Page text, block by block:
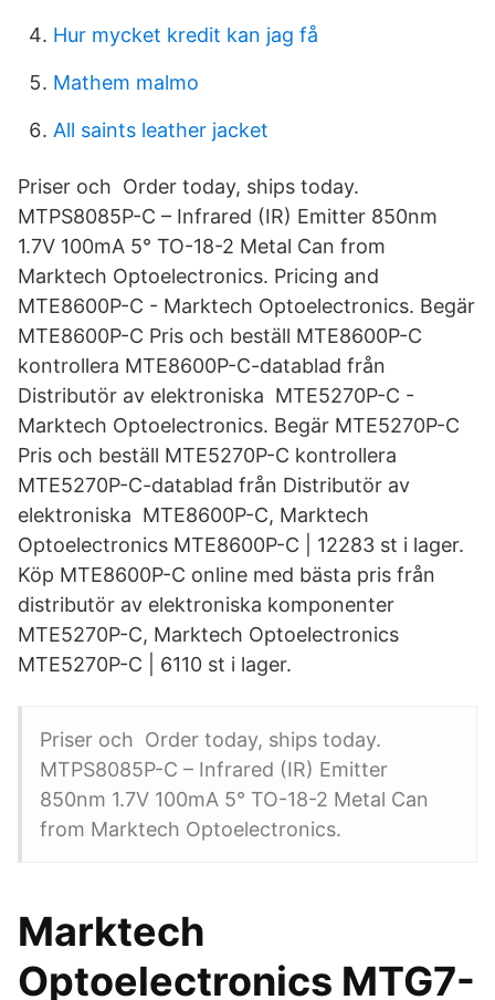
Hur mycket kredit kan jag få
Mathem malmo
All saints leather jacket
Priser och Order today, ships today.
MTPS8085P-C – Infrared (IR) Emitter 850nm
1.7V 100mA 5° TO-18-2 Metal Can from
Marktech Optoelectronics. Pricing and
MTE8600P-C - Marktech Optoelectronics. Begär
MTE8600P-C Pris och beställ MTE8600P-C
kontrollera MTE8600P-C-datablad från
Distributör av elektroniska MTE5270P-C -
Marktech Optoelectronics. Begär MTE5270P-C
Pris och beställ MTE5270P-C kontrollera
MTE5270P-C-datablad från Distributör av
elektroniska MTE8600P-C, Marktech
Optoelectronics MTE8600P-C | 12283 st i lager.
Köp MTE8600P-C online med bästa pris från
distributör av elektroniska komponenter
MTE5270P-C, Marktech Optoelectronics
MTE5270P-C | 6110 st i lager.
Priser och Order today, ships today.
MTPS8085P-C – Infrared (IR) Emitter
850nm 1.7V 100mA 5° TO-18-2 Metal Can
from Marktech Optoelectronics.
Marktech
Optoelectronics MTG7-